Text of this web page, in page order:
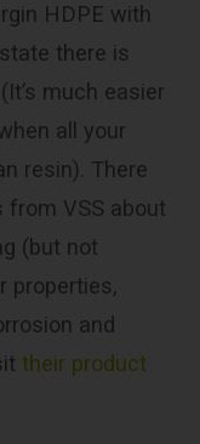
HDPE with
there is
much easier
all your
resin). There
from VSS about
(but not
properties,
and
their product